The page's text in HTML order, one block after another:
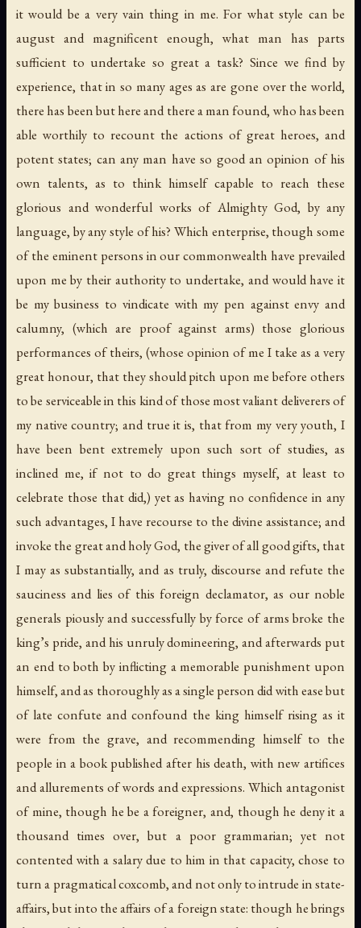
it would be a very vain thing in me. For what style can be
august and magnificent enough, what man has parts
sufficient to undertake so great a task? Since we find by
experience, that in so many ages as are gone over the world,
there has been but here and there a man found, who has been
able worthily to recount the actions of great heroes, and
potent states; can any man have so good an opinion of his
own talents, as to think himself capable to reach these
glorious and wonderful works of Almighty God, by any
language, by any style of his? Which enterprise, though some
of the eminent persons in our commonwealth have prevailed
upon me by their authority to undertake, and would have it
be my business to vindicate with my pen against envy and
calumny, (which are proof against arms) those glorious
performances of theirs, (whose opinion of me I take as a very
great honour, that they should pitch upon me before others
to be serviceable in this kind of those most valiant deliverers of
my native country; and true it is, that from my very youth, I
have been bent extremely upon such sort of studies, as
inclined me, if not to do great things myself, at least to
celebrate those that did,) yet as having no confidence in any
such advantages, I have recourse to the divine assistance; and
invoke the great and holy God, the giver of all good gifts, that
I may as substantially, and as truly, discourse and refute the
sauciness and lies of this foreign declamator, as our noble
generals piously and successfully by force of arms broke the
king’s pride, and his unruly domineering, and afterwards put
an end to both by inflicting a memorable punishment upon
himself, and as thoroughly as a single person did with ease but
of late confute and confound the king himself rising as it
were from the grave, and recommending himself to the
people in a book published after his death, with new artifices
and allurements of words and expressions. Which antagonist
of mine, though he be a foreigner, and, though he deny it a
thousand times over, but a poor grammarian; yet not
contented with a salary due to him in that capacity, chose to
turn a pragmatical coxcomb, and not only to intrude in state-
affairs, but into the affairs of a foreign state: though he brings